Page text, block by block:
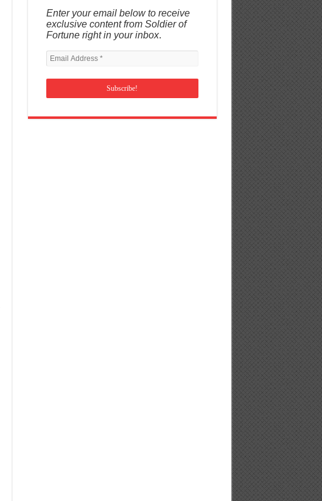
Enter your email below to receive
exclusive content from Soldier of
Fortune right in your inbox.